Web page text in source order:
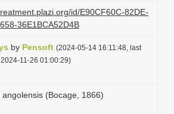
id/E90CF60C-82DE-
36E1BCA52D4B
by Pensoft (2024-05-14 16:11:48, last
11-26 01:00:29)
angolensis (Bocage, 1866)